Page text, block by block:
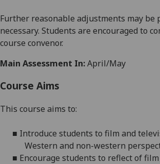
Further reasonable adjustments may be
necessary. Students are encouraged to
course convenor.
Main Assessment In:April/May
Course Aims
This course aims to:
■ Introduce students to film and
Western and non-western
■ Encourage students to reflect of